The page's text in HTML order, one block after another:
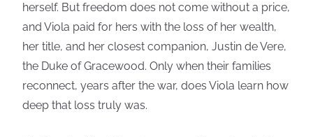
herself. But freedom does not come without a price,
and Viola paid for hers with the loss of her wealth,
her title, and her closest companion, Justin de Vere,
the Duke of Gracewood. Only when their families
reconnect, years after the war, does Viola learn how
deep that loss truly was.